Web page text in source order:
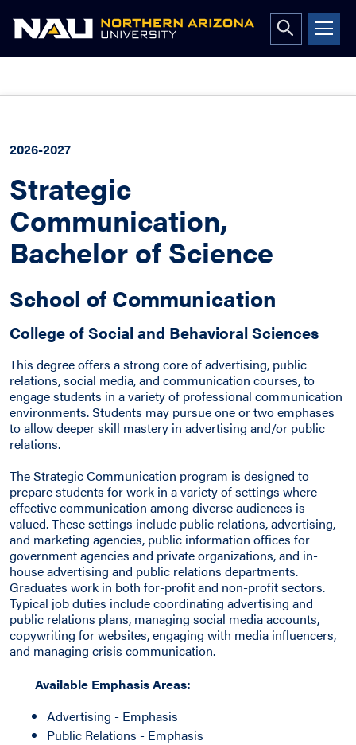
Open
search
2026-2027
Strategic
Communication,
Bachelor of Science
School of Communication
College of Social and Behavioral Sciences
This degree offers a strong core of advertising, public
relations, social media, and communication courses, to
engage students in a variety of professional communication
environments. Students may pursue one or two emphases
to allow deeper skill mastery in advertising and/or public
relations.
The Strategic Communication program is designed to
prepare students for work in a variety of settings where
effective communication among diverse audiences is
valued. These settings include public relations, advertising,
and marketing agencies, public information offices for
government agencies and private organizations, and in-
house advertising and public relations departments.
Graduates work in both for-profit and non-profit sectors.
Typical job duties include coordinating advertising and
public relations plans, managing social media accounts,
copywriting for websites, engaging with media influencers,
and managing crisis communication.
Available Emphasis Areas:
Advertising - Emphasis
Public Relations - Emphasis